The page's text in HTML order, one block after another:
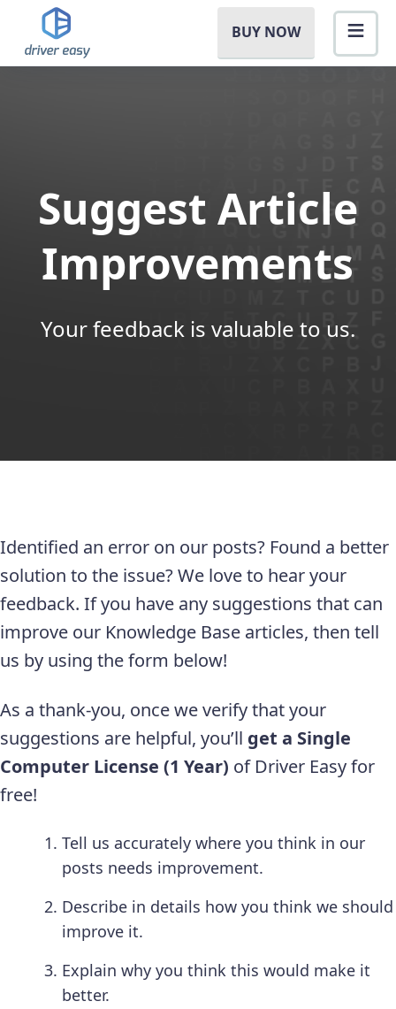
BUY NOW
Suggest Article
Improvements
Your feedback is valuable to us.
Identified an error on our posts? Found a better
solution to the issue? We love to hear your
feedback. If you have any suggestions that can
improve our Knowledge Base articles, then tell
us by using the form below!
As a thank-you, once we verify that your
suggestions are helpful, you’ll get a Single
Computer License (1 Year) of Driver Easy for
free!
Tell us accurately where you think in our
posts needs improvement.
Describe in details how you think we should
improve it.
Explain why you think this would make it
better.